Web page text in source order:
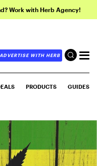
Work with Herb Agency!
ADVERTISE WITH HERB
PRODUCTS GUIDES